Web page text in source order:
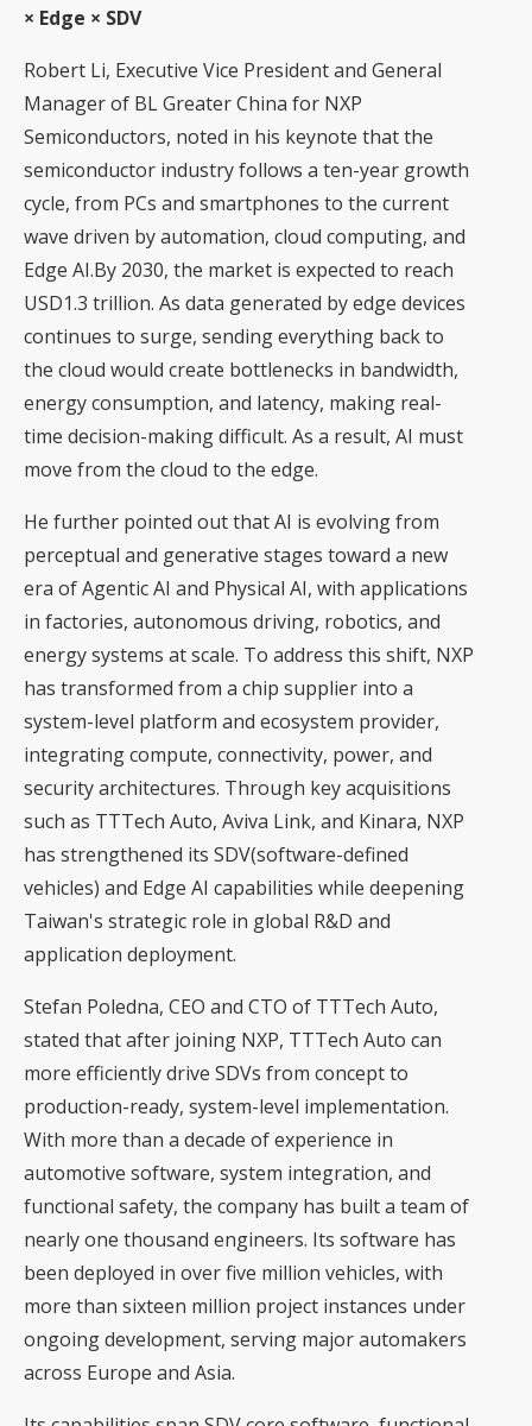
× Edge × SDV
Robert Li, Executive Vice President and General
Manager of BL Greater China for NXP
Semiconductors, noted in his keynote that the
semiconductor industry follows a ten-year growth
cycle, from PCs and smartphones to the current
wave driven by automation, cloud computing, and
Edge AI.By 2030, the market is expected to reach
USD1.3 trillion. As data generated by edge devices
continues to surge, sending everything back to
the cloud would create bottlenecks in bandwidth,
energy consumption, and latency, making real-
time decision-making difficult. As a result, AI must
move from the cloud to the edge.
He further pointed out that AI is evolving from
perceptual and generative stages toward a new
era of Agentic AI and Physical AI, with applications
in factories, autonomous driving, robotics, and
energy systems at scale. To address this shift, NXP
has transformed from a chip supplier into a
system-level platform and ecosystem provider,
integrating compute, connectivity, power, and
security architectures. Through key acquisitions
such as TTTech Auto, Aviva Link, and Kinara, NXP
has strengthened its SDV(software-defined
vehicles) and Edge AI capabilities while deepening
Taiwan's strategic role in global R&D and
application deployment.
Stefan Poledna, CEO and CTO of TTTech Auto,
stated that after joining NXP, TTTech Auto can
more efficiently drive SDVs from concept to
production-ready, system-level implementation.
With more than a decade of experience in
automotive software, system integration, and
functional safety, the company has built a team of
nearly one thousand engineers. Its software has
been deployed in over five million vehicles, with
more than sixteen million project instances under
ongoing development, serving major automakers
across Europe and Asia.